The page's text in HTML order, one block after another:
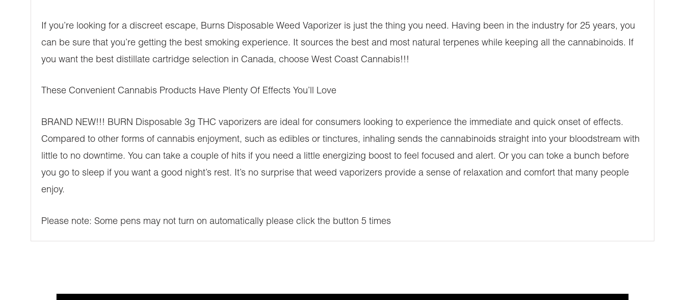
If you’re looking for a discreet escape, Burns Disposable Weed Vaporizer is just the thing you need. Having been in the industry for 25 years, you
can be sure that you’re getting the best smoking experience. It sources the best and most natural terpenes while keeping all the cannabinoids. If
you want the best distillate cartridge selection in Canada, choose West Coast Cannabis!!!
These Convenient Cannabis Products Have Plenty Of Effects You’ll Love
BRAND NEW!!! BURN Disposable 3g THC vaporizers are ideal for consumers looking to experience the immediate and quick onset of effects.
Compared to other forms of cannabis enjoyment, such as edibles or tinctures, inhaling sends the cannabinoids straight into your bloodstream with
little to no downtime. You can take a couple of hits if you need a little energizing boost to feel focused and alert. Or you can toke a bunch before
you go to sleep if you want a good night’s rest. It’s no surprise that weed vaporizers provide a sense of relaxation and comfort that many people
enjoy.
Please note: Some pens may not turn on automatically please click the button 5 times